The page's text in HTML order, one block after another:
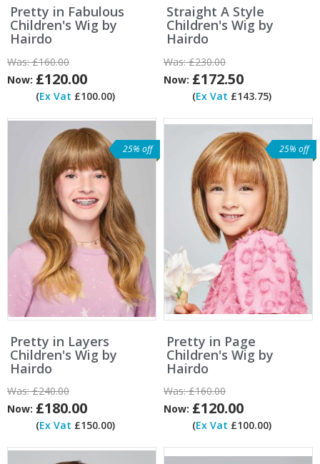
Pretty in Fabulous
Children's Wig by
Hairdo
Was:£160.00
Now: £120.00
(Ex Vat £100.00)
Straight A Style
Children's Wig by
Hairdo
Was:£230.00
Now: £172.50
(Ex Vat £143.75)
25% off
Pretty in Layers
Children's Wig by
Hairdo
Was:£240.00
Now: £180.00
(Ex Vat £150.00)
25% off
Pretty in Page
Children's Wig by
Hairdo
Was:£160.00
Now: £120.00
(Ex Vat £100.00)